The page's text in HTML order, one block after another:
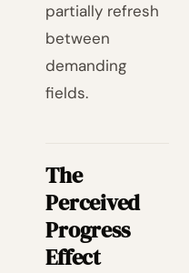
partially refresh
between
demanding
fields.
The
Perceived
Progress
Effect